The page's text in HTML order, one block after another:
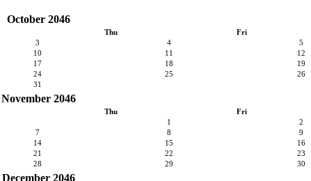
October 2046
Thu Fri
3 4 5
10 11 12
17 18 19
24 25 26
31
November 2046
Thu Fri
1
2
7 8 9
14 15 16
21 22 23
28 29 30
December 2046